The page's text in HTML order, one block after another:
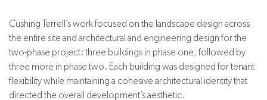
Cushing Terrell’s work focused on the landscape design across
the entire site and architectural and engineering design for the
two-phase project: three buildings in phase one, followed by
three more in phase two. Each building was designed for tenant
flexibility while maintaining a cohesive architectural identity that
directed the overall development’s aesthetic.